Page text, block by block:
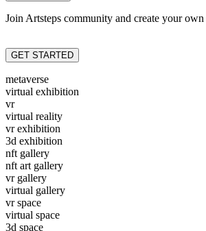
Join Artsteps community and create your
GET STARTED
metaverse
virtual exhibition
vr
virtual reality
vr exhibition
3d exhibition
nft gallery
nft art gallery
vr gallery
virtual gallery
vr space
virtual space
3d space